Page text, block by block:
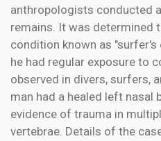
anthropologists conducted
remains. It was determined
condition known as
he had regular exposure to
observed in divers, surfers,
man had a healed left nasal
evidence of trauma in
vertebrae. Details of the